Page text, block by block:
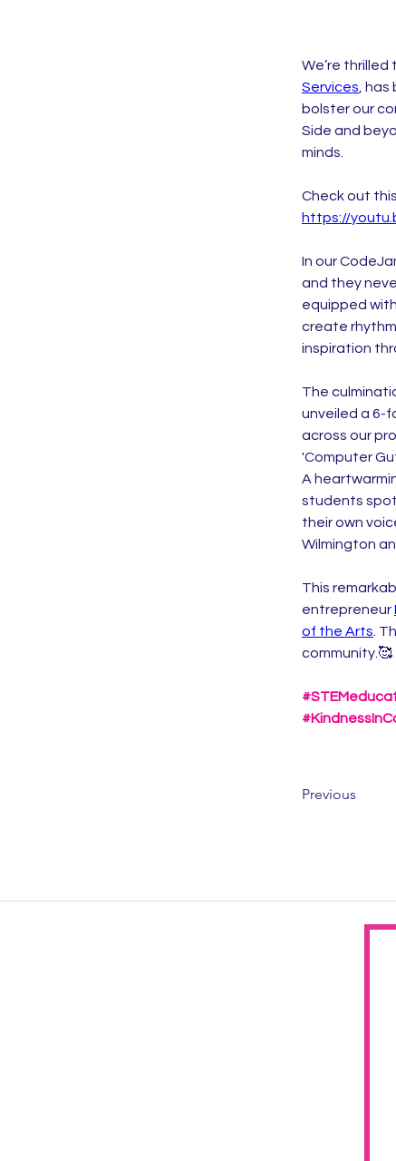
We’re
Services ,
bolster our
Side and
minds.
Check out
https://
In our
and they
equipped
create
inspiration
The
unveiled a 6-
across our
'Computer
A
students
their own
Wilmington
This
entrepreneur
of the Arts .
community.🥰
Previous